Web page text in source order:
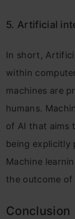
5. Artificial
In short,
within
machines are
humans.
of AI that aims
being explicitly
Machine
the outcome of
Conclusion